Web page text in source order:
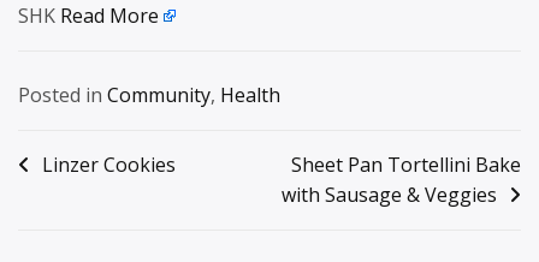
SHK Read More
Posted in Community, Health
Post
Linzer Cookies
Sheet Pan Tortellini Bake
with Sausage & Veggies